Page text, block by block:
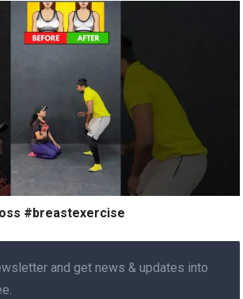
#breastexercise
and get news & updates into